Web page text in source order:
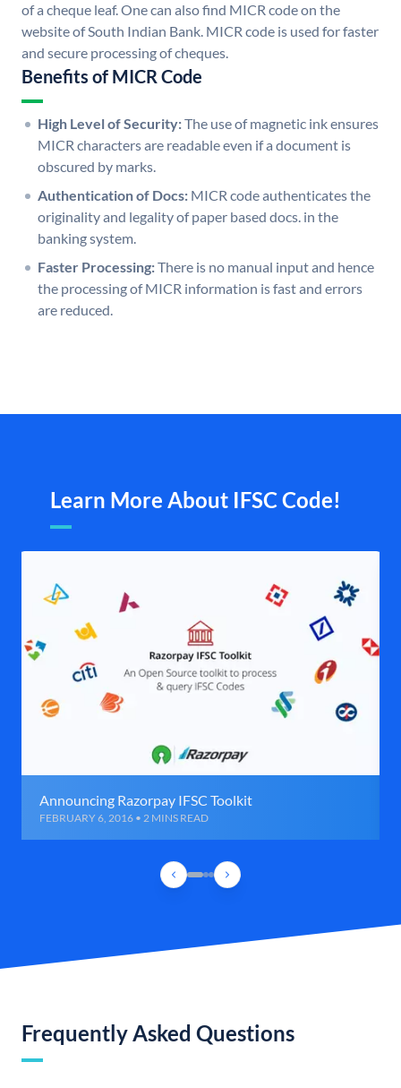
of a cheque leaf. One can also find MICR code on the
website of South Indian Bank. MICR code is used for faster
and secure processing of cheques.
Benefits of MICR Code
High Level of Security:The use of magnetic ink ensures
MICR characters are readable even if a document is
obscured by marks.
Authentication of Docs: MICR code authenticates the
originality and legality of paper based docs. in the
banking system.
Faster Processing:There is no manual input and hence
the processing of MICR information is fast and errors
are reduced.
Learn More About IFSC Code!
Announcing Razorpay IFSC Toolkit
FEBRUARY 6, 2016 • 2 MINS READ
Frequently Asked Questions